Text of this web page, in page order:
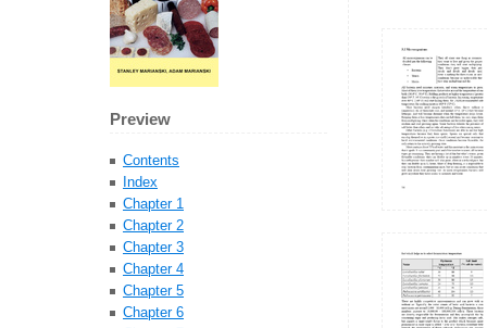
Preview
Contents
Index
Chapter 1
Chapter 2
Chapter 3
Chapter 4
Chapter 5
Chapter 6